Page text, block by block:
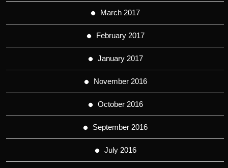
March 2017
February 2017
January 2017
November 2016
October 2016
September 2016
July 2016